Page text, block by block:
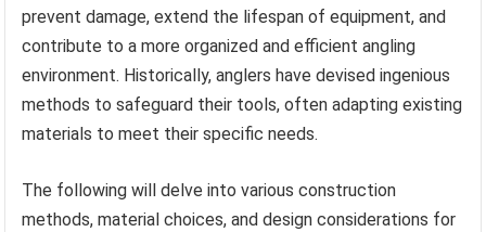
prevent damage, extend the lifespan of equipment, and
contribute to a more organized and efficient angling
environment. Historically, anglers have devised ingenious
methods to safeguard their tools, often adapting existing
materials to meet their specific needs.
The following will delve into various construction
methods, material choices, and design considerations for